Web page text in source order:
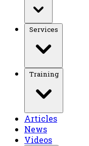
Training
Articles
News
Videos